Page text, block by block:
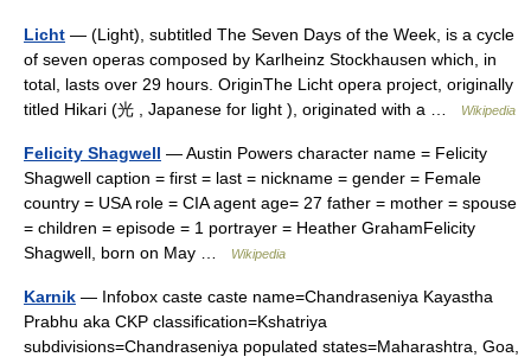
Licht — (Light), subtitled The Seven Days of the Week, is a cycle
of seven operas composed by Karlheinz Stockhausen which, in
total, lasts over 29 hours. OriginThe Licht opera project, originally
titled Hikari (光 , Japanese for light ), originated with a …
Wikipedia
Felicity Shagwell — Austin Powers character name = Felicity
Shagwell caption = first = last = nickname = gender = Female
country = USA role = CIA agent age= 27 father = mother = spouse
= children = episode = 1 portrayer = Heather GrahamFelicity
Shagwell, born on May …
Wikipedia
Karnik — Infobox caste caste name=Chandraseniya Kayastha
Prabhu aka CKP classification=Kshatriya
subdivisions=Chandraseniya populated states=Maharashtra, Goa,